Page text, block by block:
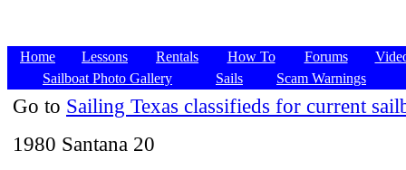
Home Lessons Rentals How To Forums
Sailboat Photo Gallery
Sails Scam Warnings
Go to Sailing Texas classifieds for current
1980 Santana 20